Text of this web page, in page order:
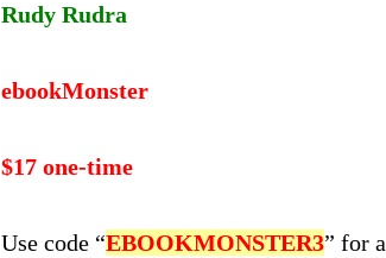
Rudy Rudra
ebookMonster
$17 one-time
Use code “EBOOKMONSTER3” for a